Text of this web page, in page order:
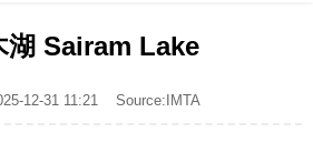
湖 Sairam Lake
12-31 11:21 Source:IMTA